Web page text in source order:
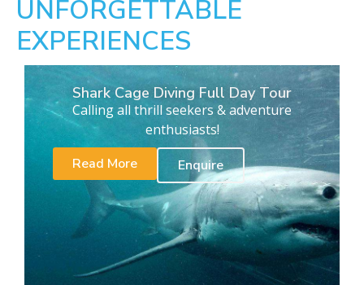
UNFORGETTABLE
EXPERIENCES
Shark Cage Diving Full Day Tour
Calling all thrill seekers & adventure
enthusiasts!
Read More
Enquire